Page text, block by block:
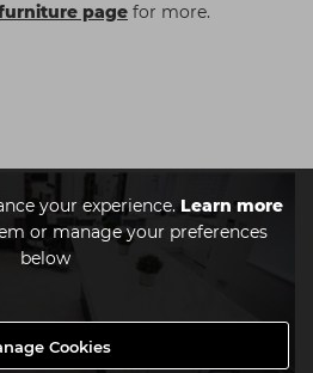
your experience. Learn more
or manage your preferences
below
Cookies
page for more.